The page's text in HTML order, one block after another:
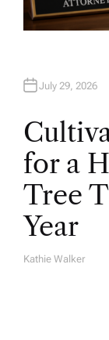
July 29, 2026
for a
Tree
Year
A
Kathie Walker